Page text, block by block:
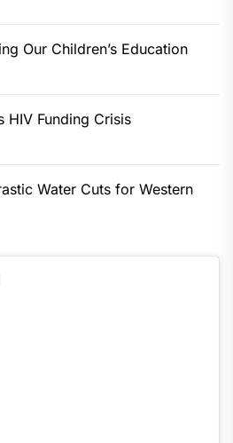
Our Children’s Education
HIV Funding Crisis
Water Cuts for Western